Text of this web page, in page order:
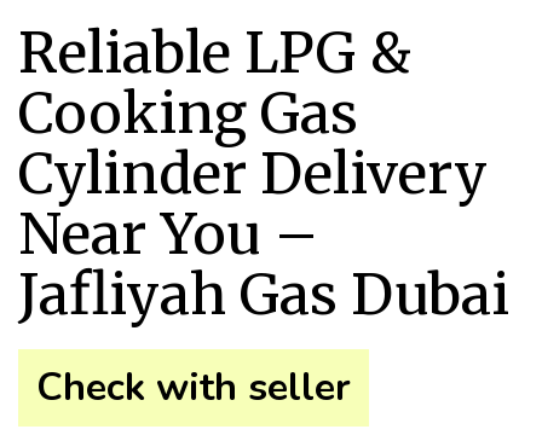
Reliable LPG &
Cooking Gas
Cylinder Delivery
Near You –
Jafliyah Gas Dubai
Check with seller